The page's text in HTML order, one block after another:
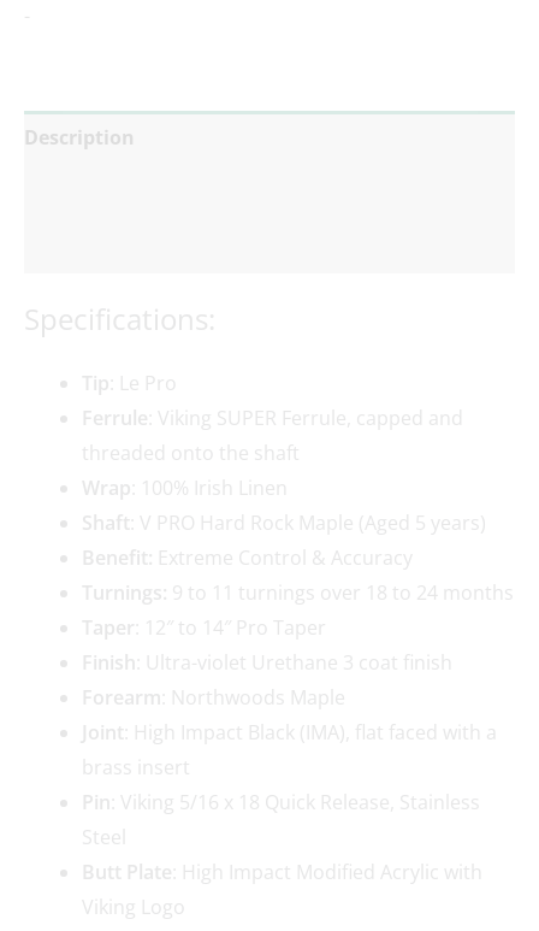
-
Description
Specifications:
Tip : Le Pro
Ferrule : Viking SUPER Ferrule, capped and
threaded onto the shaft
Wrap : 100% Irish Linen
Shaft : V PRO Hard Rock Maple (Aged 5 years)
Benefit: Extreme Control & Accuracy
Turnings: 9 to 11 turnings over 18 to 24 months
Taper
: 12″ to 14″ Pro Taper
Finish : Ultra-violet Urethane 3 coat finish
Forearm : Northwoods Maple
Joint : High Impact Black (IMA), flat faced with a
brass insert
Pin : Viking 5/16 x 18 Quick Release, Stainless
Steel
Butt Plate : High Impact Modified Acrylic with
Viking Logo